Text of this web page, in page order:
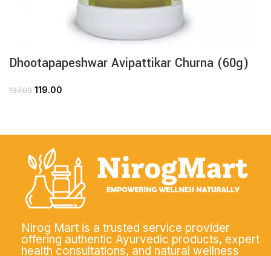
Dhootapapeshwar Avipattikar Churna (60g)
137.00 119.00
Nirog Mart is a trusted service provider
offering authentic Ayurvedic products, expert
health consultations, and natural wellness